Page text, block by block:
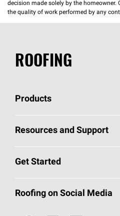
decision made solely by the homeowner.
the quality of work performed by any
ROOFING
Products
Pick Your Shingles
Total Protection Roofing
Resources and Support
Roofing Blog
Get Started
Call 1-800-GET-PINK®
Roofing on Social Media